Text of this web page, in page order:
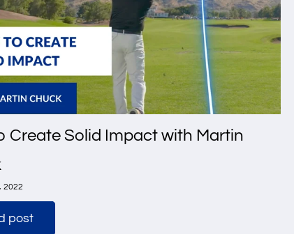
Create Solid Impact with Martin
2022
post